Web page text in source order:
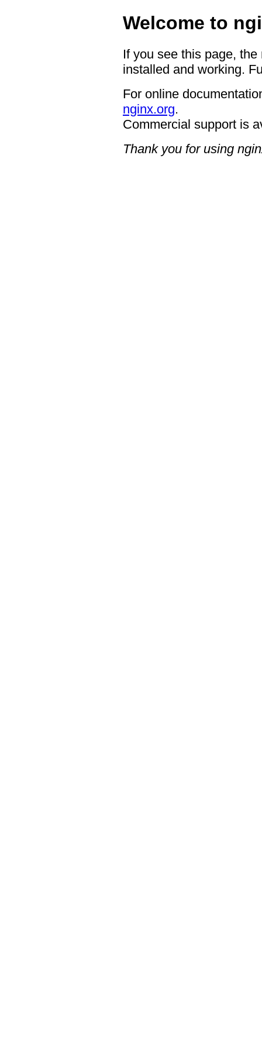
Welcome to
If you see this page,
installed and working.
For online
nginx.org.
Commercial support is
Thank you for using